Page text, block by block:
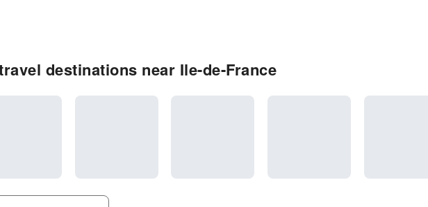
destinations near Ile-de-France